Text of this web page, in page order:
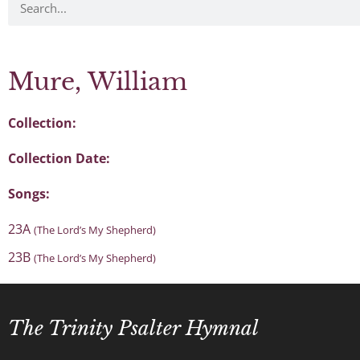
Mure, William
Collection:
Collection Date:
Songs:
23A (The Lord’s My Shepherd)
23B (The Lord’s My Shepherd)
The Trinity Psalter Hymnal